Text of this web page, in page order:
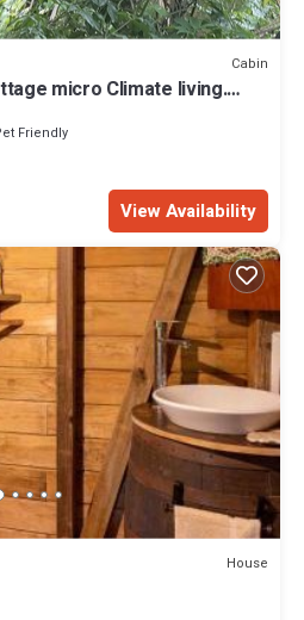
Cabin
micro Climate living.
Friendly
View Availability
House